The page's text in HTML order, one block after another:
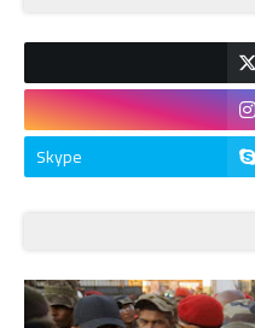
Skype